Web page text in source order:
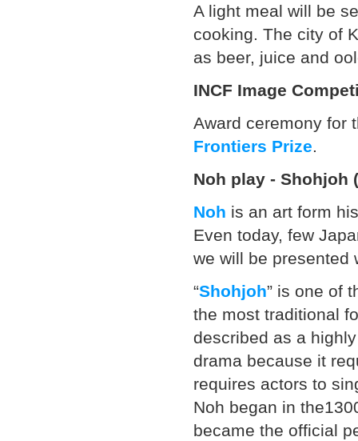
A light meal will be
cooking. The city of
as beer, juice and
INCF Image
Award ceremony for
Frontiers Prize.
Noh play - Shohjoh
Noh is an art form
Even today, few
we will be presented
“Shohjoh” is one of
the most traditional
described as a
drama because it
requires actors to
Noh began in
became the official